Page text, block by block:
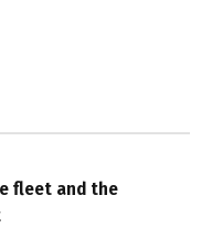
fleet and the